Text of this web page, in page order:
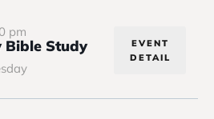
pm
Bible Study
EVENT
DETAIL